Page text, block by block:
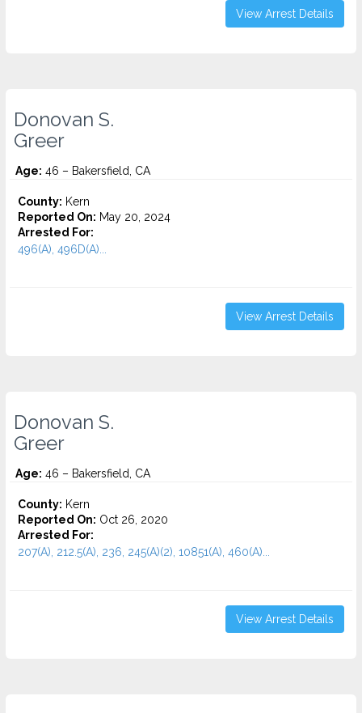
View Arrest Details
Donovan S.
Greer
Age: 46 – Bakersfield, CA
County: Kern
Reported On: May 20, 2024
Arrested For:
496(A), 496D(A)...
View Arrest Details
Donovan S.
Greer
Age: 46 – Bakersfield, CA
County: Kern
Reported On: Oct 26, 2020
Arrested For:
207(A), 212.5(A), 236, 245(A)(2), 10851(A), 460(A)...
View Arrest Details